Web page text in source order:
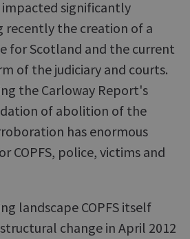
significantly
recently the creation of a
for Scotland and the current
of the judiciary and courts.
the Carloway Report's
of abolition of the
has enormous
COPFS, police, victims and
landscape COPFS itself
change in April 2012